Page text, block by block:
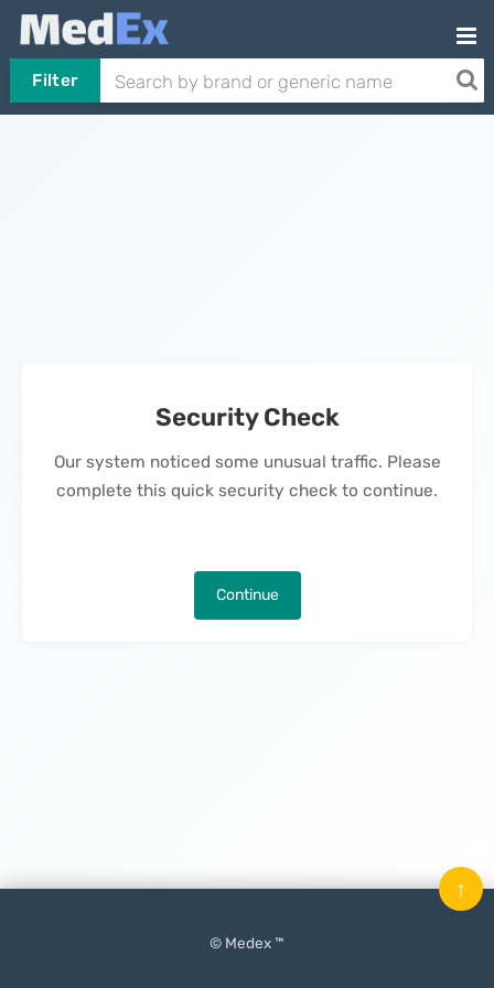
Filter
Security Check
Our system noticed some unusual traffic. Please
complete this quick security check to continue.
Continue
© Medex ™
↑